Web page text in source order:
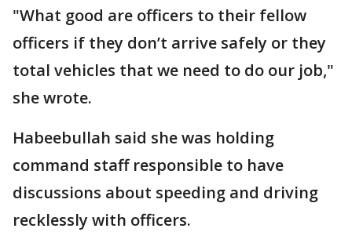
"What good are officers to their fellow
officers if they don’t arrive safely or they
total vehicles that we need to do our job,"
she wrote.
Habeebullah said she was holding
command staff responsible to have
discussions about speeding and driving
recklessly with officers.